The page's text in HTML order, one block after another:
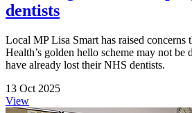
dentists
Local MP Lisa Smart has raised concerns
Health’s golden hello scheme may not be
have already lost their NHS dentists.
13 Oct 2025
View